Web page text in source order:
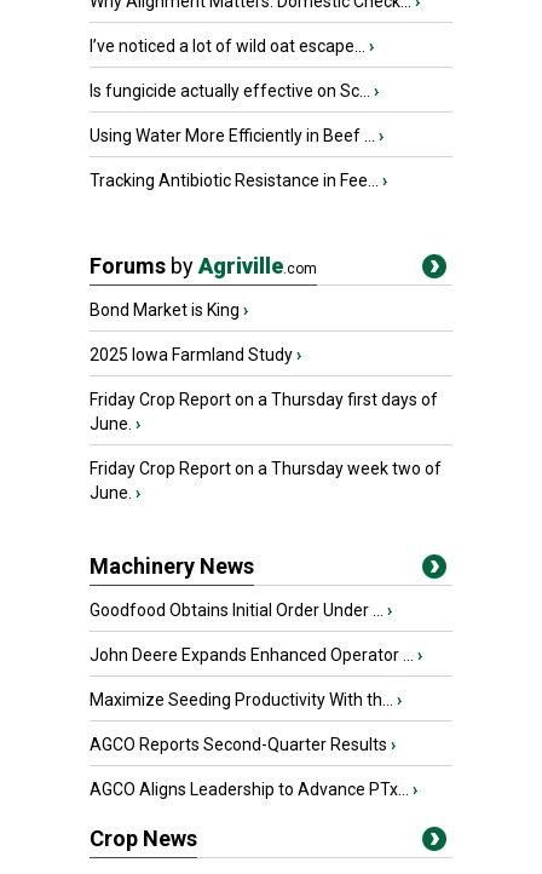
I’ve noticed a lot of wild oat escape... ›
Is fungicide actually effective on Sc... ›
Using Water More Efficiently in Beef ... ›
Tracking Antibiotic Resistance in Fee... ›
Forums byAgriville.com
Bond Market is King ›
2025 Iowa Farmland Study›
Friday Crop Report on a Thursday first days of
June. ›
Friday Crop Report on a Thursday week two of
June. ›
Machinery News
Goodfood Obtains Initial Order Under ... ›
John Deere Expands Enhanced Operator ... ›
Maximize Seeding Productivity With th... ›
AGCO Reports Second-Quarter Results ›
AGCO Aligns Leadership to Advance PTx... ›
Crop News